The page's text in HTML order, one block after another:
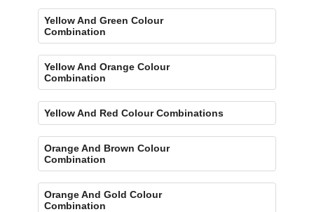
Yellow And Green Colour
Combination
Yellow And Orange Colour
Combination
Yellow And Red Colour Combinations
Orange And Brown Colour
Combination
Orange And Gold Colour
Combination